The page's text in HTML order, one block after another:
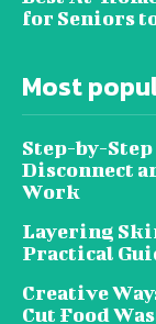
for Seniors
Most
Step-by-
Disconnect
Work
Layering
Practical
Creative
Cut Food